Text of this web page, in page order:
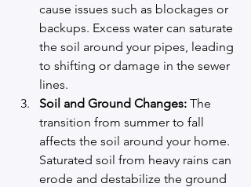
cause issues such as blockages or
backups. Excess water can saturate
the soil around your pipes, leading
to shifting or damage in the sewer
lines.
Soil and Ground Changes: The
transition from summer to fall
affects the soil around your home.
Saturated soil from heavy rains can
erode and destabilize the ground